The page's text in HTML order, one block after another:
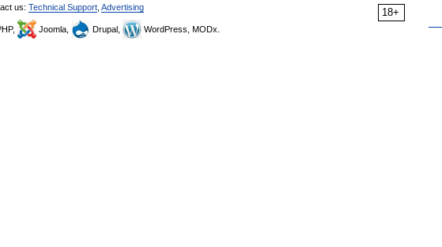
18+
us: Technical Support Advertising
Joomla, Drupal, WordPress, MODx.